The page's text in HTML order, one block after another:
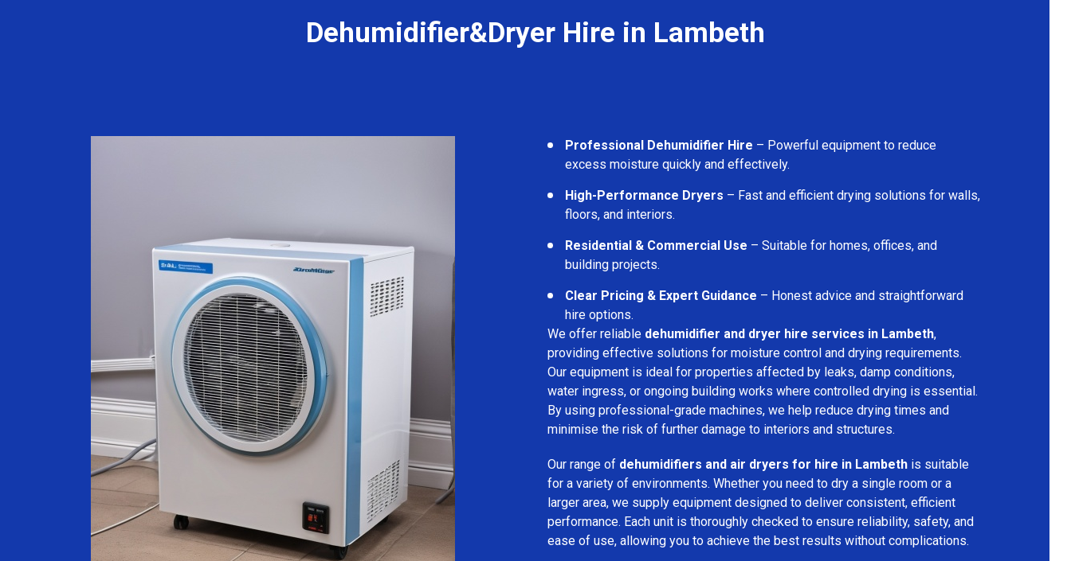
Dehumidifier&Dryer Hire in Lambeth
Professional Dehumidifier Hire – Powerful equipment to reduce
excess moisture quickly and effectively.
High-Performance Dryers – Fast and efficient drying solutions for walls,
floors, and interiors.
Residential & Commercial Use – Suitable for homes, offices, and
building projects.
Clear Pricing & Expert Guidance – Honest advice and straightforward
hire options.
We offer reliable dehumidifier and dryer hire services in Lambeth,
providing effective solutions for moisture control and drying requirements.
Our equipment is ideal for properties affected by leaks, damp conditions,
water ingress, or ongoing building works where controlled drying is essential.
By using professional-grade machines, we help reduce drying times and
minimise the risk of further damage to interiors and structures.
Our range of dehumidifiers and air dryers for hire in Lambeth is suitable
for a variety of environments. Whether you need to dry a single room or a
larger area, we supply equipment designed to deliver consistent, efficient
performance. Each unit is thoroughly checked to ensure reliability, safety, and
ease of use, allowing you to achieve the best results without complications.